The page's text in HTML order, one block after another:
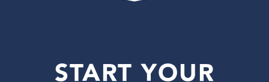
START YOUR